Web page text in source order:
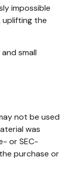
impossible
uplifting the
small
not be used
was
or SEC-
purchase or